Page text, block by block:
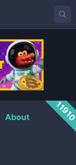
About